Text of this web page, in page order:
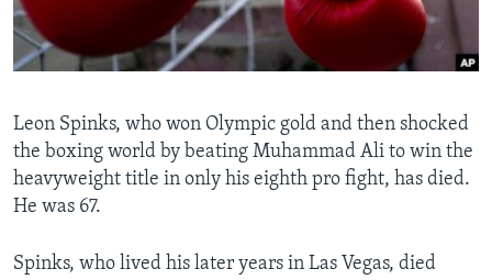
Leon Spinks, who won Olympic gold and then shocked
the boxing world by beating Muhammad Ali to win the
heavyweight title in only his eighth pro fight, has died.
He was 67.
Spinks, who lived his later years in Las Vegas, died